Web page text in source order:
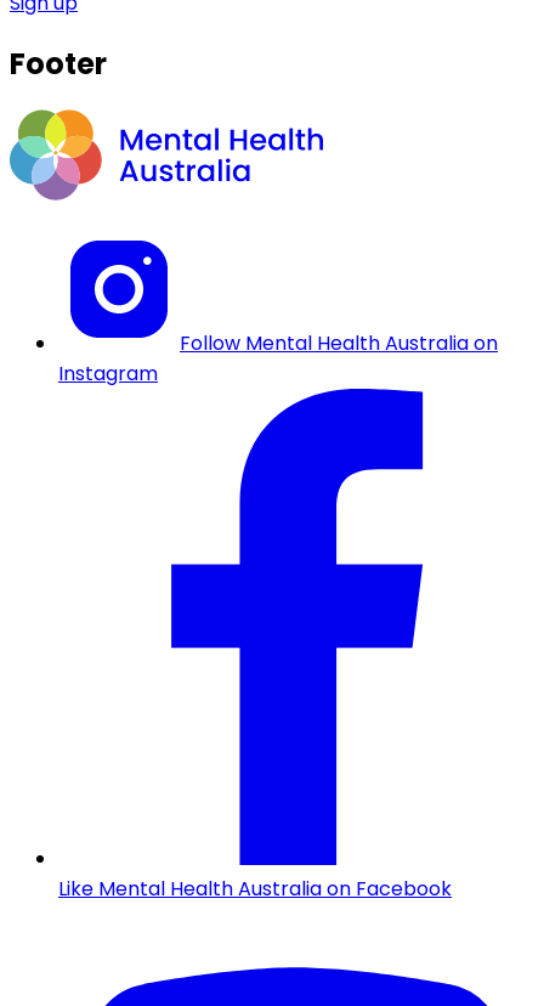
Footer
Follow Mental Health Australia on
Instagram
Like Mental Health Australia on Facebook